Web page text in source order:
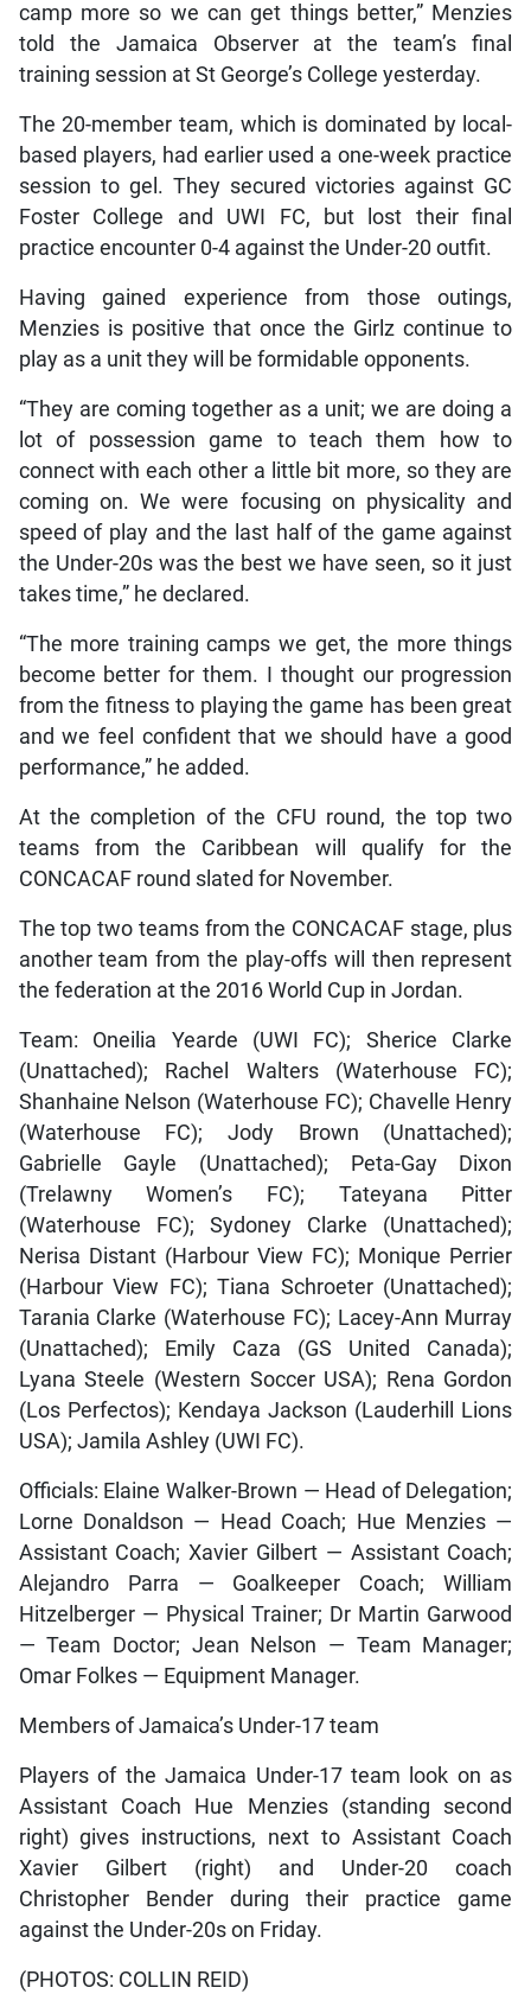
camp more so we can get things better,” Menzies
told the Jamaica Observer at the team’s final
training session at St George’s College yesterday.
The 20-member team, which is dominated by local-
based players, had earlier used a one-week practice
session to gel. They secured victories against GC
Foster College and UWI FC, but lost their final
practice encounter 0-4 against the Under-20 outfit.
Having gained experience from those outings,
Menzies is positive that once the Girlz continue to
play as a unit they will be formidable opponents.
“They are coming together as a unit; we are doing a
lot of possession game to teach them how to
connect with each other a little bit more, so they are
coming on. We were focusing on physicality and
speed of play and the last half of the game against
the Under-20s was the best we have seen, so it just
takes time,” he declared.
“The more training camps we get, the more things
become better for them. I thought our progression
from the fitness to playing the game has been great
and we feel confident that we should have a good
performance,” he added.
At the completion of the CFU round, the top two
teams from the Caribbean will qualify for the
CONCACAF round slated for November.
The top two teams from the CONCACAF stage, plus
another team from the play-offs will then represent
the federation at the 2016 World Cup in Jordan.
Team: Oneilia Yearde (UWI FC); Sherice Clarke
(Unattached); Rachel Walters (Waterhouse FC);
Shanhaine Nelson (Waterhouse FC); Chavelle Henry
(Waterhouse FC); Jody Brown (Unattached);
Gabrielle Gayle (Unattached); Peta-Gay Dixon
(Trelawny Women’s FC); Tateyana Pitter
(Waterhouse FC); Sydoney Clarke (Unattached);
Nerisa Distant (Harbour View FC); Monique Perrier
(Harbour View FC); Tiana Schroeter (Unattached);
Tarania Clarke (Waterhouse FC); Lacey-Ann Murray
(Unattached); Emily Caza (GS United Canada);
Lyana Steele (Western Soccer USA); Rena Gordon
(Los Perfectos); Kendaya Jackson (Lauderhill Lions
USA); Jamila Ashley (UWI FC).
Officials: Elaine Walker-Brown — Head of Delegation;
Lorne Donaldson — Head Coach; Hue Menzies —
Assistant Coach; Xavier Gilbert — Assistant Coach;
Alejandro Parra — Goalkeeper Coach; William
Hitzelberger — Physical Trainer; Dr Martin Garwood
— Team Doctor; Jean Nelson — Team Manager;
Omar Folkes — Equipment Manager.
Members of Jamaica’s Under-17 team
Players of the Jamaica Under-17 team look on as
Assistant Coach Hue Menzies (standing second
right) gives instructions, next to Assistant Coach
Xavier Gilbert (right) and Under-20 coach
Christopher Bender during their practice game
against the Under-20s on Friday.
(PHOTOS: COLLIN REID)